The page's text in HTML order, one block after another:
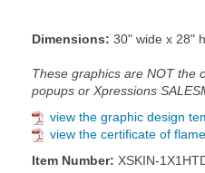
Dimensions: 30" wide x 28"
These graphics are NOT the
popups or Xpressions
view the graphic design
view the certificate of
Item Number: XSKIN-